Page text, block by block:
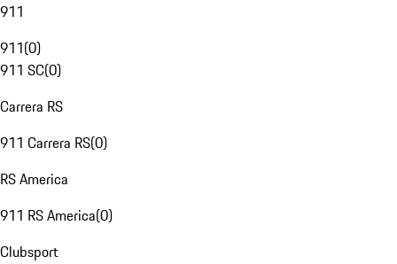
911
911(0)
911 SC(0)
Carrera RS
911 Carrera RS(0)
RS America
911 RS America(0)
Clubsport